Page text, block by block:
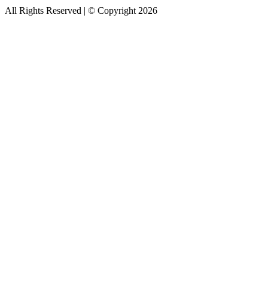
All Rights Reserved | © Copyright 2026